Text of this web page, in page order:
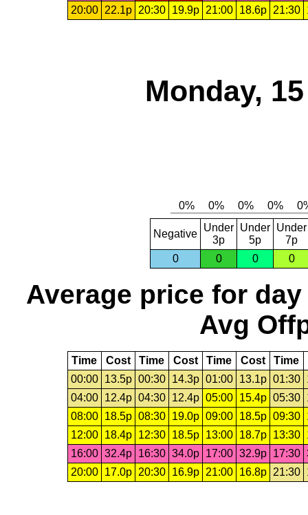
20:00
22.1p 20:30 19.9p 21:00 18.6p 21:30
Monday,
Negative
Under
3p
Under
5p
Under
7p
0
0 0 0
Average price for day
Avg
Time Cost Time Cost Time Cost Time
00:00
13.5p 00:30 14.3p 01:00 13.1p 01:30
04:00
12.4p 04:30 12.4p 05:00 15.4p 05:30
08:00
18.5p 08:30 19.0p 09:00 18.5p 09:30
12:00
18.4p 12:30 18.5p 13:00 18.7p 13:30
16:00 32.4p 16:30 34.0p 17:00 32.9p 17:30
20:00
17.0p 20:30 16.9p 21:00 16.8p 21:30